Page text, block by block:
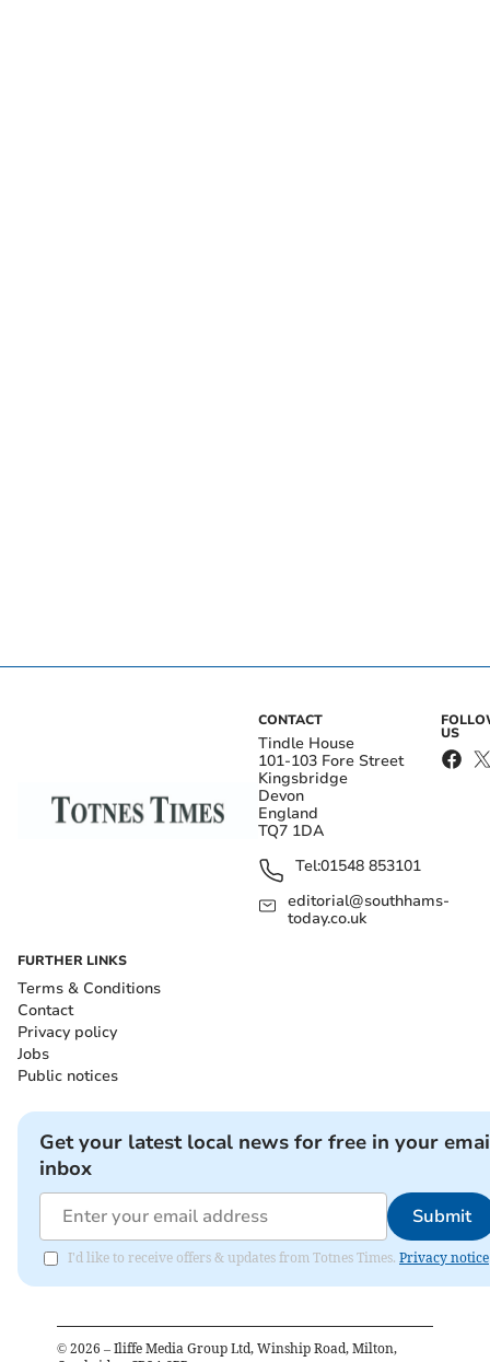
CONTACT
Tindle House
101-103 Fore Street
Kingsbridge
Devon
England
TQ7 1DA
Tel:01548 853101
editorial@southhams-
today.co.uk
US
FURTHER LINKS
Terms & Conditions
Contact
Privacy policy
Jobs
Public notices
Get your latest local news for free in your
inbox
Submit
I'd like to receive offers & updates from Totnes Times. Privacy notice
© 2026 – Iliffe Media Group Ltd, Winship Road, Milton,